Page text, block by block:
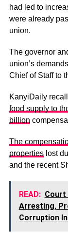
had led to
were already
union.
The governor
union’s
Chief of Staff to
KanyiDaily
food supply to
billion
The
propertieslost
and the recent
READ: Court
Arresting,
Corruption In